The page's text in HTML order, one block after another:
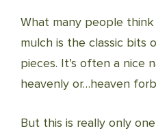
What many people
mulch is the classic bits
pieces. It’s often a nice
heavenly or…heaven
But this is really only